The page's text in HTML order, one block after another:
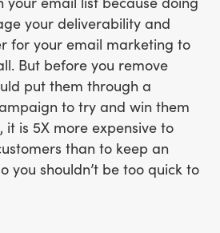
your deliverability and
for your email marketing to
But before you remove
put them through a
to try and win them
it is 5X more expensive to
than to keep an
you shouldn’t be too quick to